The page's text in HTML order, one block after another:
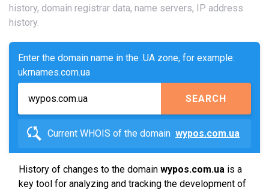
history, domain registrar data, name servers, IP address
history.
Enter the domain name in the .UA zone, for example:
ukrnames.com.ua
SEARCH
Current WHOIS of the domain wypos.com.ua
History of changes to the domain wypos.com.ua is a
key tool for analyzing and tracking the development of